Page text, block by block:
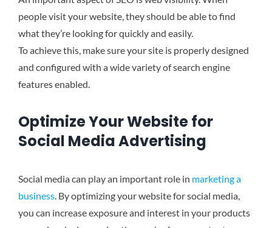
people visit your website, they should be able to find
what they’re looking for quickly and easily.
To achieve this, make sure your site is properly designed
and configured with a wide variety of search engine
features enabled.
Optimize Your Website for
Social Media Advertising
Social media can play an important role in marketing a
business. By optimizing your website for social media,
you can increase exposure and interest in your products